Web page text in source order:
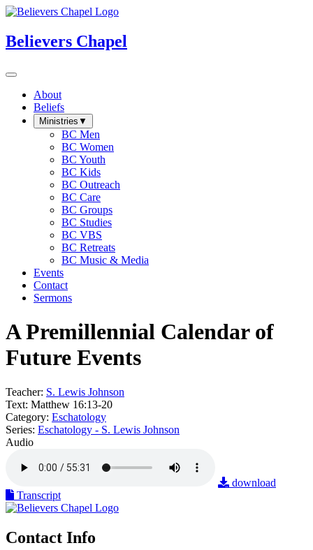
Believers Chapel
About
Beliefs
Ministries ▼
BC Men
BC Women
BC Youth
BC Kids
BC Outreach
BC Care
BC Groups
BC Studies
BC VBS
BC Retreats
BC Music & Media
Events
Contact
Sermons
A Premillennial Calendar of
Future Events
Teacher: S. Lewis Johnson
Text: Matthew 16:13-20
Category: Eschatology
Series: Eschatology - S. Lewis Johnson
Audio
download
Transcript
Contact Info